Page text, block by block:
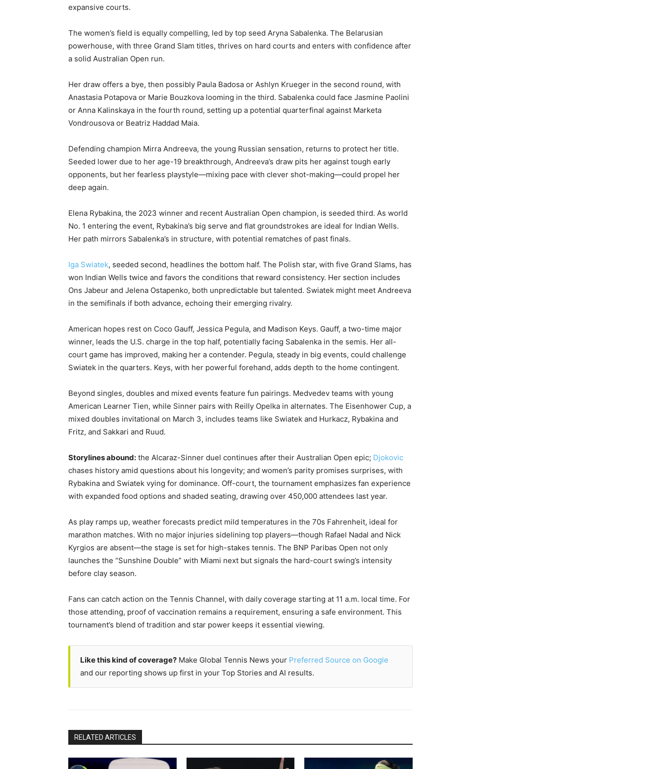
expansive courts.
The women’s field is equally compelling, led by top seed Aryna Sabalenka. The Belarusian
powerhouse, with three Grand Slam titles, thrives on hard courts and enters with confidence after
a solid Australian Open run.
Her draw offers a bye, then possibly Paula Badosa or Ashlyn Krueger in the second round, with
Anastasia Potapova or Marie Bouzkova looming in the third. Sabalenka could face Jasmine Paolini
or Anna Kalinskaya in the fourth round, setting up a potential quarterfinal against Marketa
Vondrousova or Beatriz Haddad Maia.
Defending champion Mirra Andreeva, the young Russian sensation, returns to protect her title.
Seeded lower due to her age-19 breakthrough, Andreeva’s draw pits her against tough early
opponents, but her fearless playstyle—mixing pace with clever shot-making—could propel her
deep again.
Elena Rybakina, the 2023 winner and recent Australian Open champion, is seeded third. As world
No. 1 entering the event, Rybakina’s big serve and flat groundstrokes are ideal for Indian Wells.
Her path mirrors Sabalenka’s in structure, with potential rematches of past finals.
Iga Swiatek, seeded second, headlines the bottom half. The Polish star, with five Grand Slams, has
won Indian Wells twice and favors the conditions that reward consistency. Her section includes
Ons Jabeur and Jelena Ostapenko, both unpredictable but talented. Swiatek might meet Andreeva
in the semifinals if both advance, echoing their emerging rivalry.
American hopes rest on Coco Gauff, Jessica Pegula, and Madison Keys. Gauff, a two-time major
winner, leads the U.S. charge in the top half, potentially facing Sabalenka in the semis. Her all-
court game has improved, making her a contender. Pegula, steady in big events, could challenge
Swiatek in the quarters. Keys, with her powerful forehand, adds depth to the home contingent.
Beyond singles, doubles and mixed events feature fun pairings. Medvedev teams with young
American Learner Tien, while Sinner pairs with Reilly Opelka in alternates. The Eisenhower Cup, a
mixed doubles invitational on March 3, includes teams like Swiatek and Hurkacz, Rybakina and
Fritz, and Sakkari and Ruud.
Storylines abound: the Alcaraz-Sinner duel continues after their Australian Open epic; Djokovic
chases history amid questions about his longevity; and women’s parity promises surprises, with
Rybakina and Swiatek vying for dominance. Off-court, the tournament emphasizes fan experience
with expanded food options and shaded seating, drawing over 450,000 attendees last year.
As play ramps up, weather forecasts predict mild temperatures in the 70s Fahrenheit, ideal for
marathon matches. With no major injuries sidelining top players—though Rafael Nadal and Nick
Kyrgios are absent—the stage is set for high-stakes tennis. The BNP Paribas Open not only
launches the “Sunshine Double” with Miami next but signals the hard-court swing’s intensity
before clay season.
Fans can catch action on the Tennis Channel, with daily coverage starting at 11 a.m. local time. For
those attending, proof of vaccination remains a requirement, ensuring a safe environment. This
tournament’s blend of tradition and star power keeps it essential viewing.
Like this kind of coverage? Make Global Tennis News your Preferred Source on Google
and our reporting shows up first in your Top Stories and AI results.
RELATED ARTICLES